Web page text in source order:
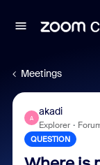
Meetings
A
akadi
Explorer
QUESTION